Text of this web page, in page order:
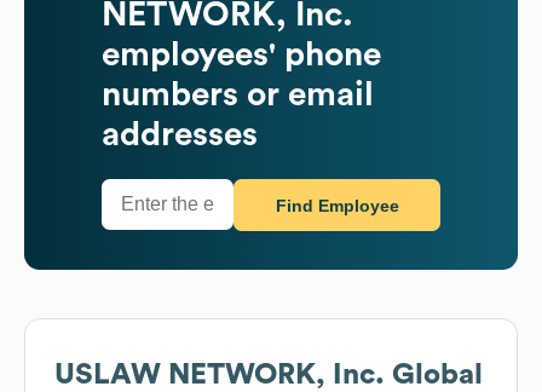
NETWORK, Inc.
employees' phone
numbers or email
addresses
Find Employee
USLAW NETWORK, Inc. Global